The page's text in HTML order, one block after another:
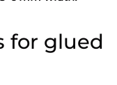
for glued